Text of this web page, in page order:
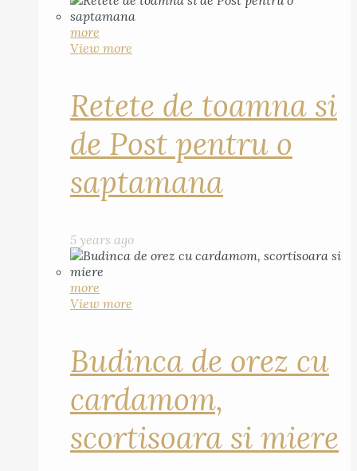
more
View more
Retete de toamna si
de Post pentru o
saptamana
5 years ago
more
View more
Budinca de orez cu
cardamom,
scortisoara si miere